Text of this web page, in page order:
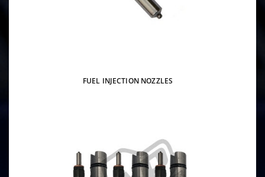
FUEL INJECTION NOZZLES